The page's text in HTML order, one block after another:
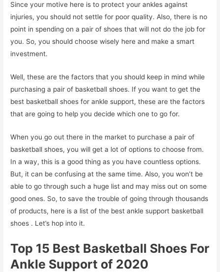
Since your motive here is to protect your ankles against
injuries, you should not settle for poor quality. Also, there is no
point in spending on a pair of shoes that will not do the job for
you. So, you should choose wisely here and make a smart
investment.
Well, these are the factors that you should keep in mind while
purchasing a pair of basketball shoes. If you want to get the
best basketball shoes for ankle support, these are the factors
that are going to help you decide which one to go for.
When you go out there in the market to purchase a pair of
basketball shoes, you will get a lot of options to choose from.
In a way, this is a good thing as you have countless options.
But, it can be confusing at the same time. Also, you won’t be
able to go through such a huge list and may miss out on some
good ones. So, to save the trouble of going through thousands
of products, here is a list of the best ankle support basketball
shoes . Let’s hop into it.
Top 15 Best Basketball Shoes For
Ankle Support of 2020